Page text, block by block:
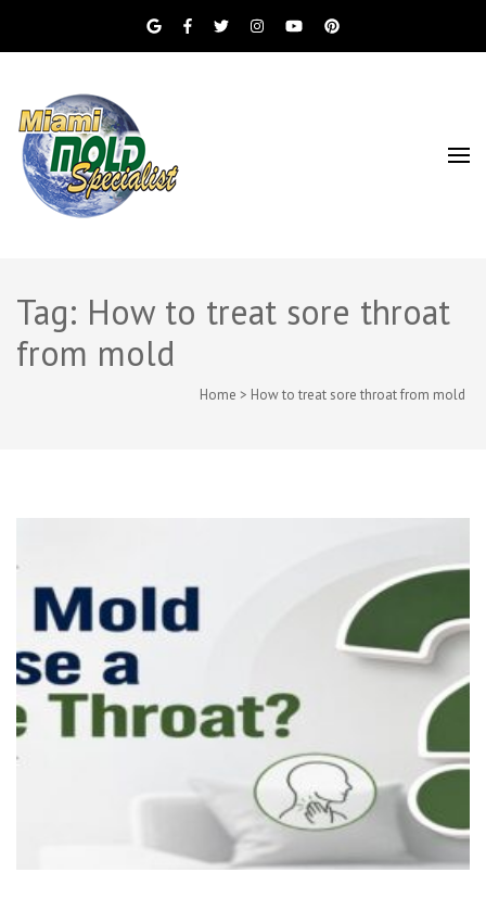
Miami Beach Mold Inspection, Testing, Mold
Tag: How to treat sore throat
from mold
Home > How to treat sore throat from mold